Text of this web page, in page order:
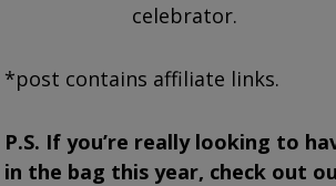
celebrator.
*post contains affiliate links.
P.S. If you’re really looking to
in the bag this year, check out